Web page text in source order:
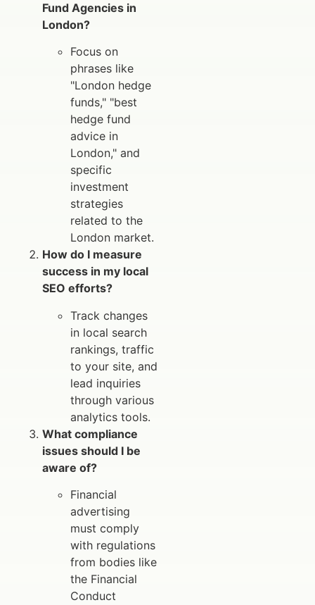
Fund Agencies in
London?
Focus on
phrases like
"London hedge
funds," "best
hedge fund
advice in
London," and
specific
investment
strategies
related to the
London market.
How do I measure
success in my local
SEO efforts?
Track changes
in local search
rankings, traffic
to your site, and
lead inquiries
through various
analytics tools.
What compliance
issues should I be
aware of?
Financial
advertising
must comply
with regulations
from bodies like
the Financial
Conduct